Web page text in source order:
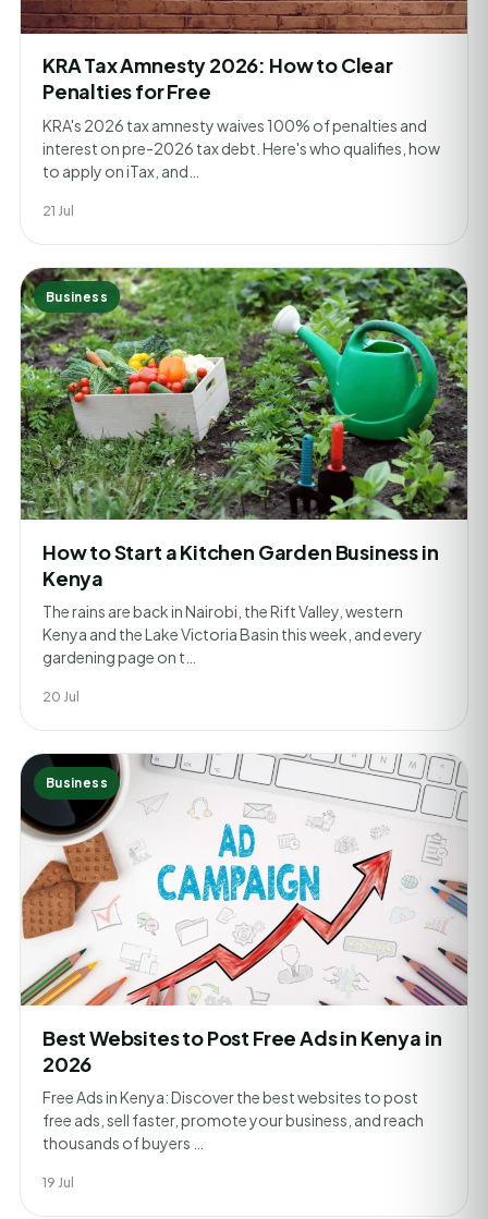
KRA Tax Amnesty 2026: How to Clear
Penalties for Free
KRA's 2026 tax amnesty waives 100% of penalties and
interest on pre-2026 tax debt. Here's who qualifies, how
to apply on iTax, and…
21 Jul
Business
How to Start a Kitchen Garden Business in
Kenya
The rains are back in Nairobi, the Rift Valley, western
Kenya and the Lake Victoria Basin this week, and every
gardening page on t…
20 Jul
Business
Best Websites to Post Free Ads in Kenya in
2026
Free Ads in Kenya: Discover the best websites to post
free ads, sell faster, promote your business, and reach
thousands of buyers …
19 Jul